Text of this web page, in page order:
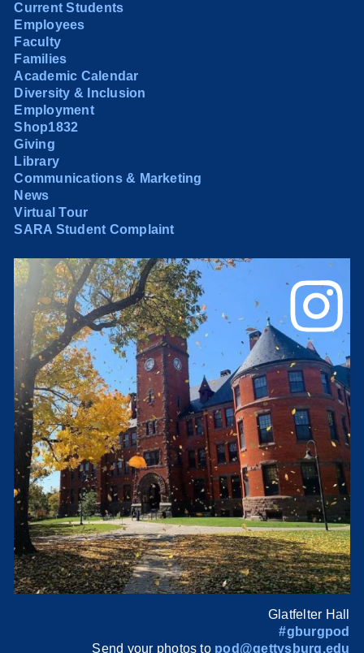
Current Students
Employees
Faculty
Families
Academic Calendar
Diversity & Inclusion
Employment
Shop1832
Giving
Library
Communications & Marketing
News
Virtual Tour
SARA Student Complaint
Glatfelter Hall
#gburgpod
Send your photos to pod@gettysburg.edu